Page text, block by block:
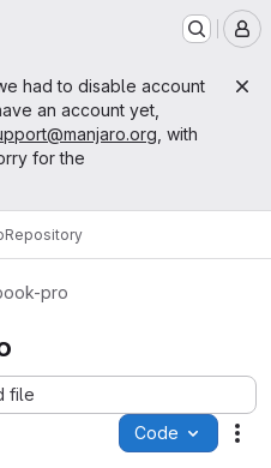
had to disable account
an account yet,
, with
for the
Repository
pro
file
Code